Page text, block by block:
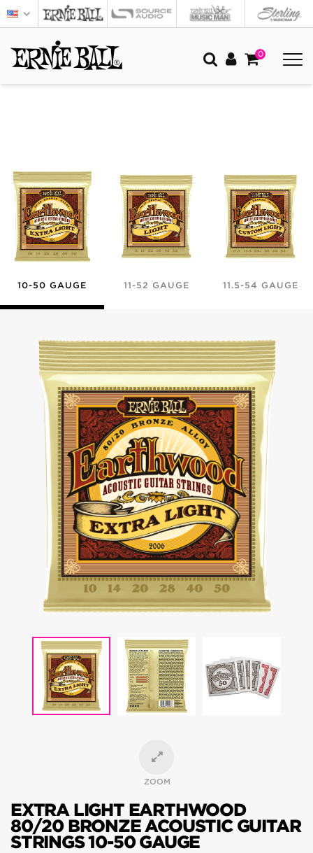
0
10-50 GAUGE 11-52 GAUGE 11.5-54 GAUGE
ZOOM
EXTRA LIGHT EARTHWOOD
80/20 BRONZE ACOUSTIC GUITAR
STRINGS 10-50 GAUGE